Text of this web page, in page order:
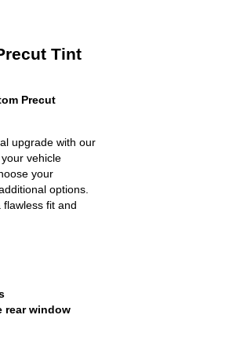
Tint
Precut
upgrade with our
vehicle
your
options.
fit and
rear window